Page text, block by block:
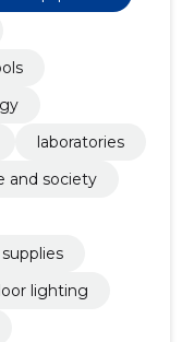
laboratories
and society
lighting